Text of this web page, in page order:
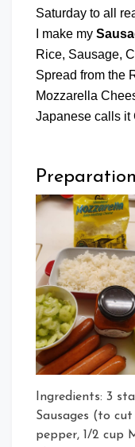
Saturday to all
I make my
Rice, Sausage,
Spread from the
Mozzarella
Japanese calls it
Ingredients: 3
Sausages (to
pepper, 1/2 cup